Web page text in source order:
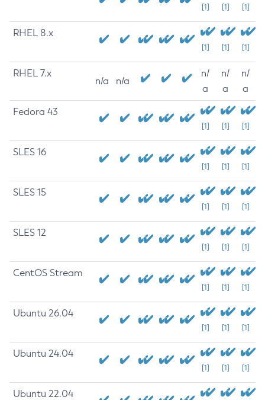
[1] [1] [1]
RHEL 8.x
[1] [1] [1]
RHEL 7.x
n/a n/a
n/
a
n/
a
n/
a
Fedora 43
[1] [1] [1]
SLES 16
[1] [1] [1]
SLES 15
[1] [1] [1]
SLES 12
[1] [1] [1]
CentOS Stream
[1] [1] [1]
Ubuntu 26.04
[1] [1] [1]
Ubuntu 24.04
[1] [1] [1]
Ubuntu 22.04